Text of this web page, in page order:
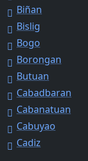
Biñan
Bislig
Bogo
Borongan
Butuan
Cabadbaran
Cabanatuan
Cabuyao
Cadiz